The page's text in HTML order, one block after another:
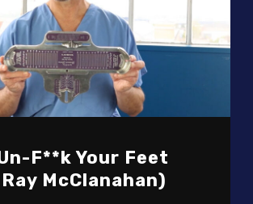
F**k Your Feet
McClanahan)